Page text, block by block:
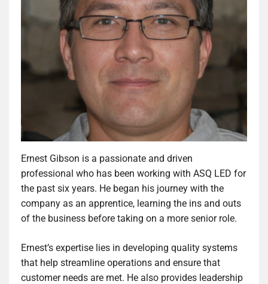
Ernest Gibson is a passionate and driven
professional who has been working with ASQ LED for
the past six years. He began his journey with the
company as an apprentice, learning the ins and outs
of the business before taking on a more senior role.
Ernest’s expertise lies in developing quality systems
that help streamline operations and ensure that
customer needs are met. He also provides leadership